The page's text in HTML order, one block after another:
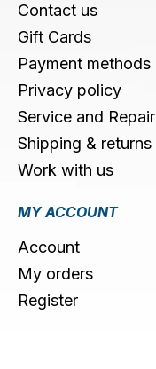
Contact us
Gift Cards
Payment methods
Privacy policy
Service and Repair
Shipping & returns
Work with us
MY ACCOUNT
Account
My orders
Register